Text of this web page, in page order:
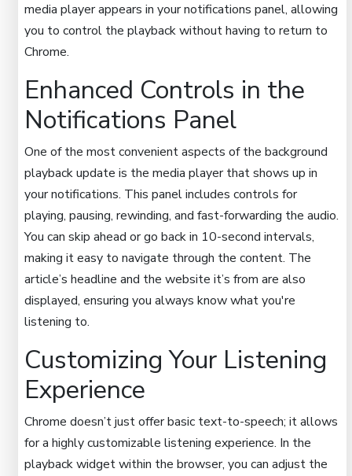
media player appears in your notifications panel, allowing
you to control the playback without having to return to
Chrome.
Enhanced Controls in the
Notifications Panel
One of the most convenient aspects of the background
playback update is the media player that shows up in
your notifications. This panel includes controls for
playing, pausing, rewinding, and fast-forwarding the audio.
You can skip ahead or go back in 10-second intervals,
making it easy to navigate through the content. The
article’s headline and the website it’s from are also
displayed, ensuring you always know what you're
listening to.
Customizing Your Listening
Experience
Chrome doesn’t just offer basic text-to-speech; it allows
for a highly customizable listening experience. In the
playback widget within the browser, you can adjust the